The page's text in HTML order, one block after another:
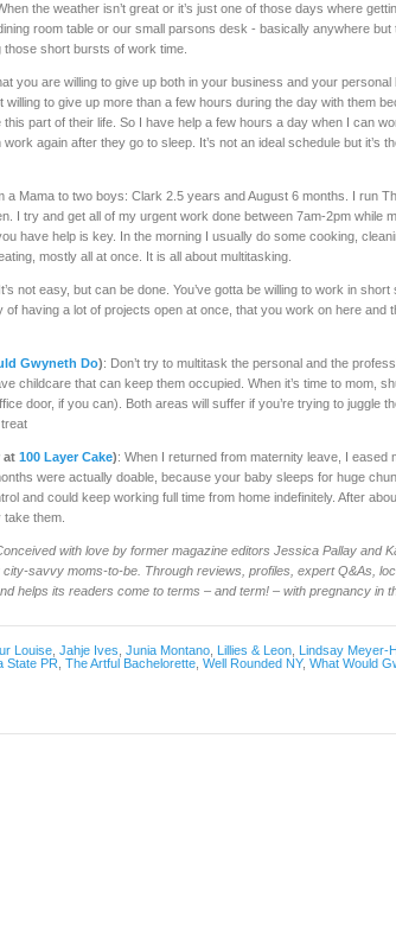
the weather isn’t great or it’s just one of those days where
room table or our small parsons desk - basically anywhere but
short bursts of work time.
you are willing to give up both in your business and your personal
to give up more than a few hours during the day with them
part of their life. So I have help a few hours a day when I can
again after they go to sleep. It’s not an ideal schedule but it’s
a Mama to two boys: Clark 2.5 years and August 6 months. I run
I try and get all of my urgent work done between 7am-2pm while
have help is key. In the morning I usually do some cooking,
mostly all at once. It is all about multitasking.
not easy, but can be done. You’ve gotta be willing to work in
of having a lot of projects open at once, that you work on here and
Gwyneth Do): Don’t try to multitask the personal and the
childcare that can keep them occupied. When it’s time to mom,
door, if you can). Both areas will suffer if you’re trying to juggle
at 100 Layer Cake): When I returned from maternity leave, I eased
were actually doable, because your baby sleeps for huge
and could keep working full time from home indefinitely. After
them.
with love by former magazine editors Jessica Pallay and
savvy moms-to-be. Through reviews, profiles, expert Q&As,
helps its readers come to terms – and term! – with pregnancy in
Louise Jahje Ives Junia Montano Lillies & Leon Lindsay Meyer-
State PR The Artful Bachelorette Well Rounded NY, What Would